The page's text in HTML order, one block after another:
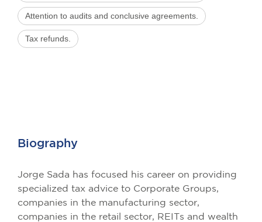
Attention to audits and conclusive agreements.
Tax refunds.
Biography
Jorge Sada has focused his career on providing
specialized tax advice to Corporate Groups,
companies in the manufacturing sector,
companies in the retail sector, REITs and wealth